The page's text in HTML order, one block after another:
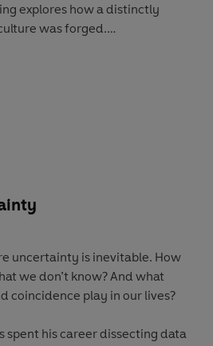
explores how a distinctly
was forged.
view of its past, values and
theatre to food and
up with the bigger
of the values that
of radical change.
uncertainty is inevitable. How
we don’t know? And what
coincidence play in our lives?
spent his career dissecting data